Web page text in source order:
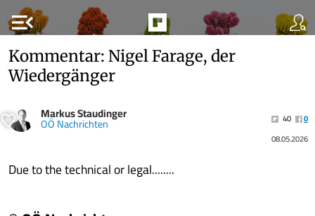
menu_open
Kommentar: Nigel Farage, der
Wiedergänger
Markus Staudinger
OÖ Nachrichten 40
0
08.05.2026
Due to the technical or legal........